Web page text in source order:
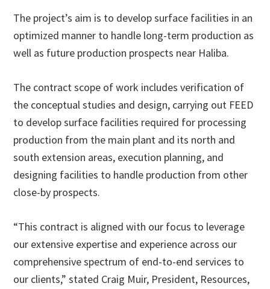
The project’s aim is to develop surface facilities in an
optimized manner to handle long-term production as
well as future production prospects near Haliba.
The contract scope of work includes verification of
the conceptual studies and design, carrying out FEED
to develop surface facilities required for processing
production from the main plant and its north and
south extension areas, execution planning, and
designing facilities to handle production from other
close-by prospects.
“This contract is aligned with our focus to leverage
our extensive expertise and experience across our
comprehensive spectrum of end-to-end services to
our clients,” stated Craig Muir, President, Resources,